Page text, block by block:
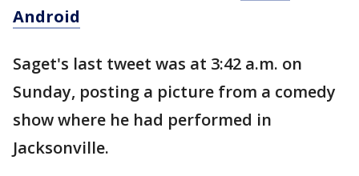
Android
Saget's last tweet was at 3:42 a.m. on
Sunday, posting a picture from a comedy
show where he had performed in
Jacksonville.